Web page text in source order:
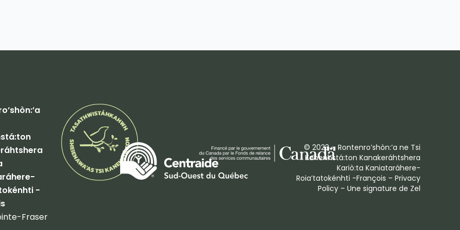
-
Fraser
© 2023 – Rontenro’shòn:’a ne Tsi
Kanenhstá:ton Kanakeráhtshera
Kariò:ta Kaniataráhere-
Roia’tatokénhti -François – Privacy
Policy– Une signature de Zel